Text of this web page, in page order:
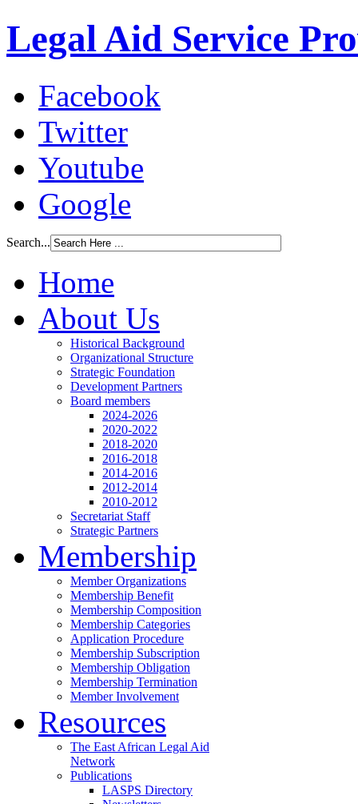
Legal Aid Service
Facebook
Twitter
Youtube
Google
Search...
Home
About Us
Historical Background
Organizational Structure
Strategic Foundation
Development Partners
Board members
2024-2026
2020-2022
2018-2020
2016-2018
2014-2016
2012-2014
2010-2012
Secretariat Staff
Strategic Partners
Membership
Member Organizations
Membership Benefit
Membership Composition
Membership Categories
Application Procedure
Membership Subscription
Membership Obligation
Membership Termination
Member Involvement
Resources
The East African Legal Aid
Network
Publications
LASPS Directory